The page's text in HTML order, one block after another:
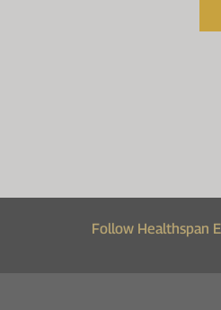
Follow Healthspan